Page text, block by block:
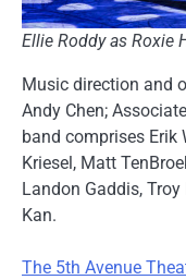
Ellie Roddy as Roxie
Music direction and
Andy Chen;
band comprises Erik
Kriesel, Matt
Landon Gaddis,
Kan.
The 5th Avenue